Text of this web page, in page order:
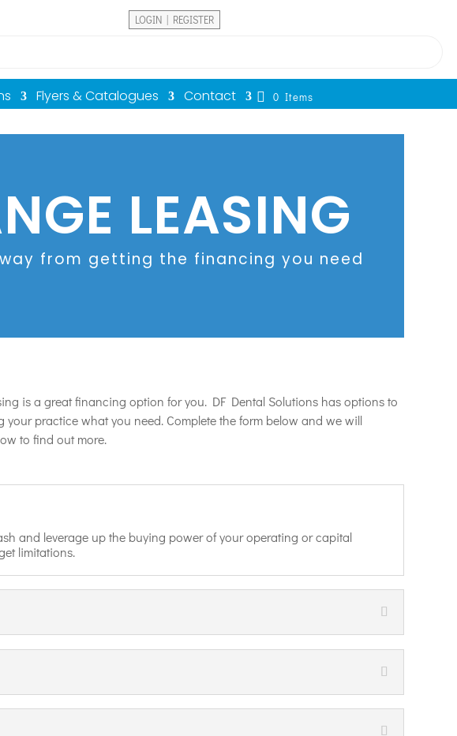
LOGIN | REGISTER
Flyers & Catalogues Contact 0 Items
LEASING
from getting the financing you need
is a great financing option for you. DF Dental Solutions has options to
practice what you need. Complete the form below and we will
to find out more.
and leverage up the buying power of your operating or capital
limitations.